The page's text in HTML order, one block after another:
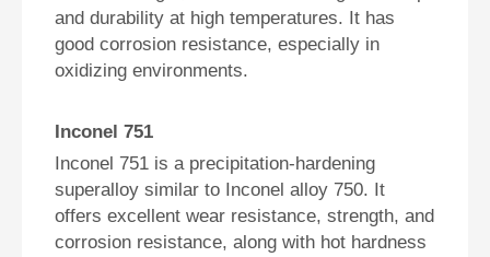
and durability at high temperatures. It has
good corrosion resistance, especially in
oxidizing environments.
Inconel 751
Inconel 751 is a precipitation-hardening
superalloy similar to Inconel alloy 750. It
offers excellent wear resistance, strength, and
corrosion resistance, along with hot hardness